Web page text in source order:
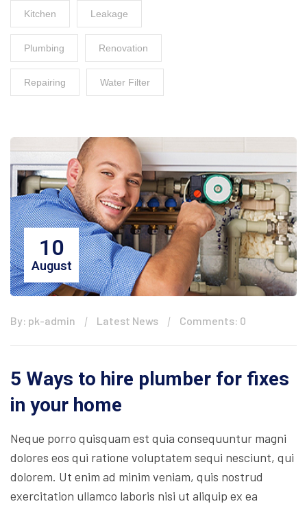
Kitchen Leakage
Plumbing Renovation
Repairing Water Filter
10
August
By: pk-admin Latest News Comments: 0
5 Ways to hire plumber for fixes
in your home
Neque porro quisquam est quia consequuntur magni
dolores eos qui ratione voluptatem sequi nesciunt, qui
dolorem. Ut enim ad minim veniam, quis nostrud
exercitation ullamco laboris nisi ut aliquip ex ea